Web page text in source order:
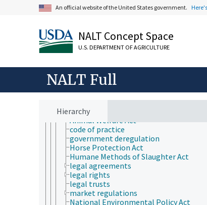
An official website of the United States government.
NALT Concept Space
U.S. DEPARTMENT OF AGRICULTURE
NALT Full
Hierarchy
animal and human health
animal manures
animal science
animal welfare
animal comfort
animal control services
animal use alternatives
animal welfare laws and regulations
animal law
government and administration
laws and regulations
Animal Welfare Act
code of practice
government deregulation
Horse Protection Act
Humane Methods of Slaughter Act
legal agreements
legal rights
legal trusts
market regulations
National Environmental Policy Act